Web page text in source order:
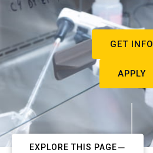
GET INFO
APPLY
EXPLORE THIS PAGE